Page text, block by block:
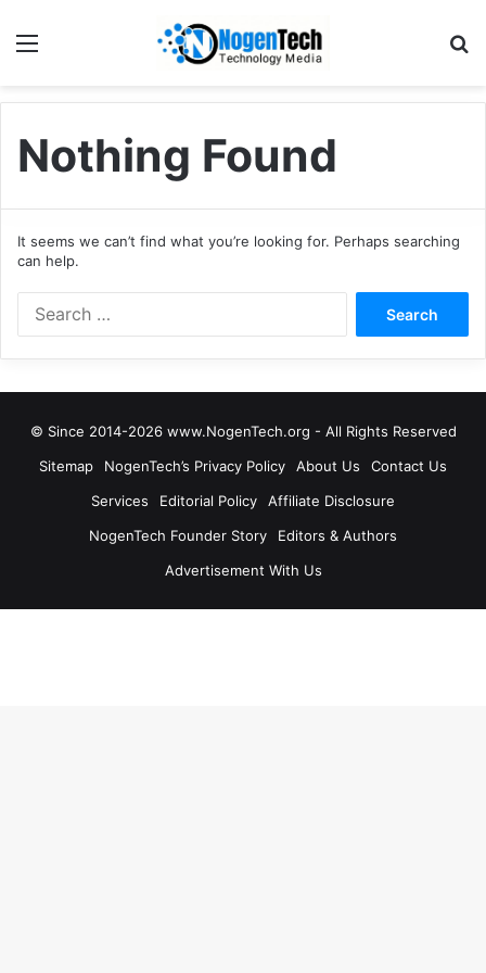
Nothing Found
It seems we can’t find what you’re looking for. Perhaps searching
can help.
© Since 2014-2026 www.NogenTech.org - All Rights Reserved
Sitemap
NogenTech’s Privacy Policy About Us
Contact Us
Services
Editorial Policy
Affiliate Disclosure
NogenTech Founder Story
Editors & Authors
Advertisement With Us